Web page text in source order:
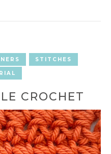
STITCHES
CROCHET